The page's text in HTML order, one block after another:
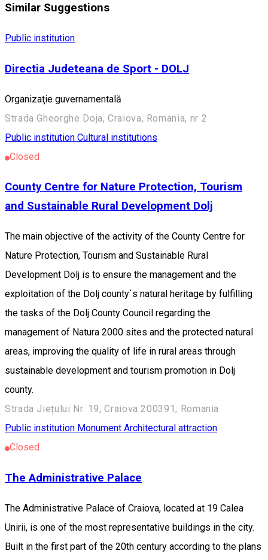
Similar Suggestions
Public institution
Directia Judeteana de Sport - DOLJ
Organizaţie guvernamentală
Strada Gheorghe Doja, Craiova, Romania, nr 2
Public institution Cultural institutions
Closed
County Centre for Nature Protection, Tourism
and Sustainable Rural Development Dolj
The main objective of the activity of the County Centre for
Nature Protection, Tourism and Sustainable Rural
Development Dolj is to ensure the management and the
exploitation of the Dolj county`s natural heritage by fulfilling
the tasks of the Dolj County Council regarding the
management of Natura 2000 sites and the protected natural
areas, improving the quality of life in rural areas through
sustainable development and tourism promotion in Dolj
county.
Strada Jiețului Nr. 19, Craiova 200391, Romania
Public institution Monument Architectural attraction
Closed
The Administrative Palace
The Administrative Palace of Craiova, located at 19 Calea
Unirii, is one of the most representative buildings in the city.
Built in the first part of the 20th century according to the plans